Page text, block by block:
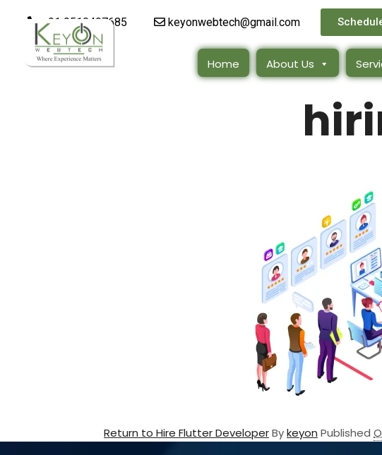
+91 9510497685 keyonwebtech@gmail.com
Home About Us
Return to Hire Flutter DeveloperBykeyon Published